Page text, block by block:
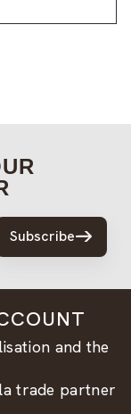
Subscribe
and the
trade partner